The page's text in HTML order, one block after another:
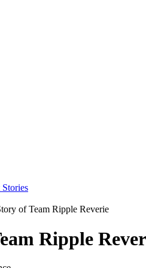
Stories
of Team Ripple Reverie
Ripple